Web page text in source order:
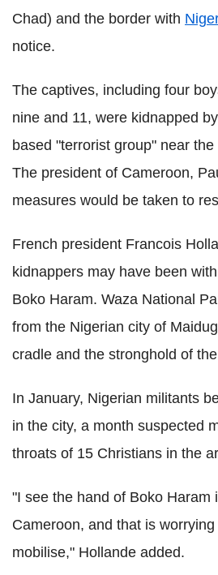
Chad) and the border with
notice.
The captives, including four
nine and 11, were kidnapped
based "terrorist group" near
The president of Cameroon,
measures would be taken to
French president Francois
kidnappers may have been
Boko Haram. Waza National
from the Nigerian city of
cradle and the stronghold of
In January, Nigerian militants
in the city, a month suspected
throats of 15 Christians in the
"I see the hand of Boko Haram
Cameroon, and that is
mobilise," Hollande added.